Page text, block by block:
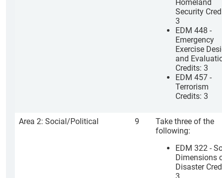
Homeland
Security
3
EDM 448 -
Emergency
Exercise
and
Credits: 3
EDM 457 -
Terrorism
Credits: 3
Area 2: Social/Political 9
Take three of the
following:
EDM 322 -
Dimensions
Disaster